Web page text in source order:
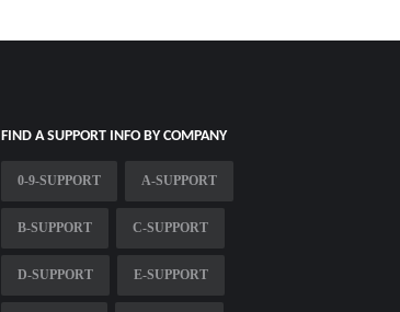
FIND A SUPPORT INFO BY COMPANY
0-9-SUPPORT A-SUPPORT
B-SUPPORT C-SUPPORT
D-SUPPORT E-SUPPORT